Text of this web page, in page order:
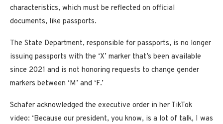
characteristics, which must be reflected on official
documents, like passports.
The State Department, responsible for passports, is no longer
issuing passports with the ‘X’ marker that’s been available
since 2021 and is not honoring requests to change gender
markers between ‘M’ and ‘F.’
Schafer acknowledged the executive order in her TikTok
video: ‘Because our president, you know, is a lot of talk, I was